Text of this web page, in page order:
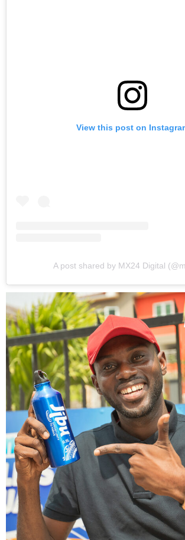
View this post on
A post shared by MX24 Digital